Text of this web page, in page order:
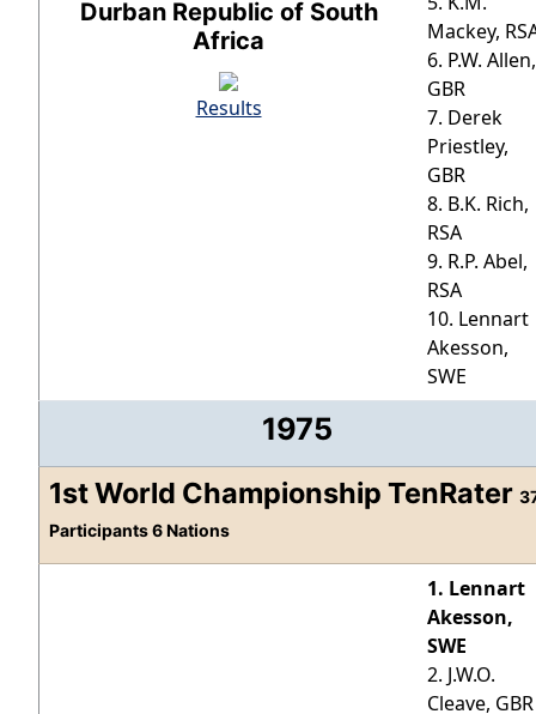
Durban Republic of South
Africa
Results
Mackey,
6. P.W. Allen,
GBR
7. Derek
Priestley,
GBR
8. B.K. Rich,
RSA
9. R.P. Abel,
RSA
10. Lennart
Akesson,
SWE
1975
1st World Championship TenRater
Participants 6 Nations
1. Lennart
Akesson,
SWE
2. J.W.O.
Cleave, GBR